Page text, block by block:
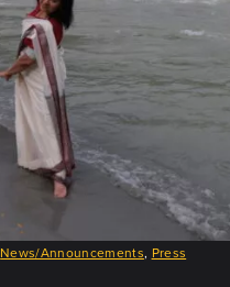
News/Announcements, Press